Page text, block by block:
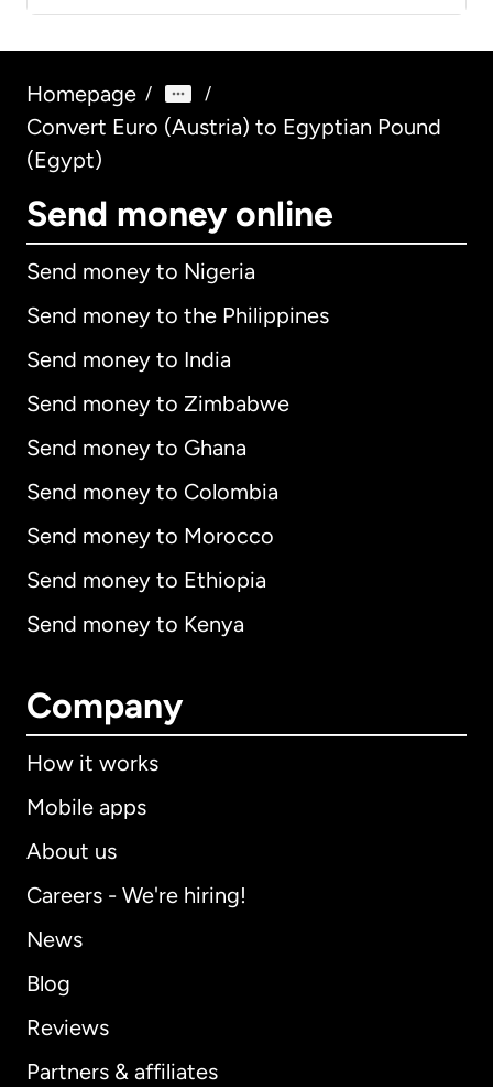
Homepage / /
Convert Euro (Austria) to Egyptian Pound
(Egypt)
Send money online
Send money to Nigeria
Send money to the Philippines
Send money to India
Send money to Zimbabwe
Send money to Ghana
Send money to Colombia
Send money to Morocco
Send money to Ethiopia
Send money to Kenya
Company
How it works
Mobile apps
About us
Careers - We're hiring!
News
Blog
Reviews
Partners & affiliates